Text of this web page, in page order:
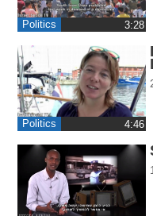
Politics ‎3:28
Politics ‎4:46